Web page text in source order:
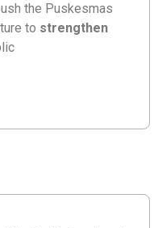
the Puskesmas
to strengthen